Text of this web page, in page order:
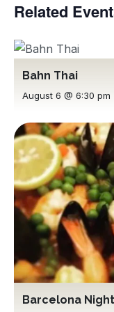
Related
Bahn Thai
August 6 @ 6:30 pm
Barcelona